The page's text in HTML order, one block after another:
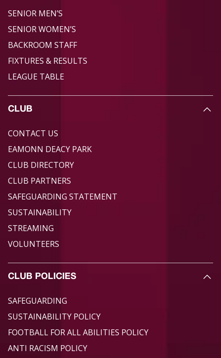
SENIOR MEN’S
SENIOR WOMEN’S
BACKROOM STAFF
FIXTURES & RESULTS
LEAGUE TABLE
CLUB
CONTACT US
EAMONN DEACY PARK
CLUB DIRECTORY
CLUB PARTNERS
SAFEGUARDING STATEMENT
SUSTAINABILITY
STREAMING
VOLUNTEERS
CLUB POLICIES
SAFEGUARDING
SUSTAINABILITY POLICY
FOOTBALL FOR ALL ABILITIES POLICY
ANTI RACISM POLICY